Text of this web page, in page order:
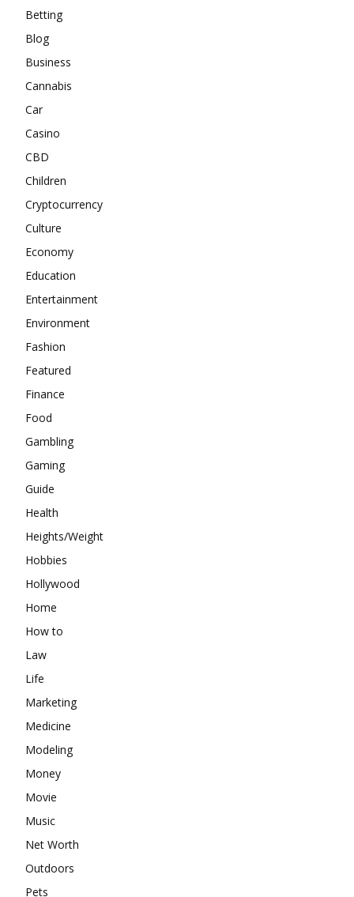
Betting
Blog
Business
Cannabis
Car
Casino
CBD
Children
Cryptocurrency
Culture
Economy
Education
Entertainment
Environment
Fashion
Featured
Finance
Food
Gambling
Gaming
Guide
Health
Heights/Weight
Hobbies
Hollywood
Home
How to
Law
Life
Marketing
Medicine
Modeling
Money
Movie
Music
Net Worth
Outdoors
Pets